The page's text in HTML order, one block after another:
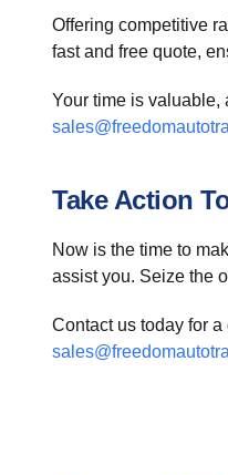
Offering competitive
fast and free quote,
Your time is valuable,
Take Action
Now is the time to
assist you. Seize the
Contact us today for